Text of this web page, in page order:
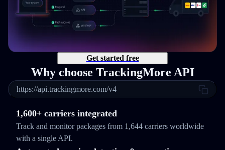
Get started free
Why choose TrackingMore API
https://api.trackingmore.com/v4
1,600+ carriers integrated
Track and monitor packages from 1,644 carriers worldwide
with a single API.